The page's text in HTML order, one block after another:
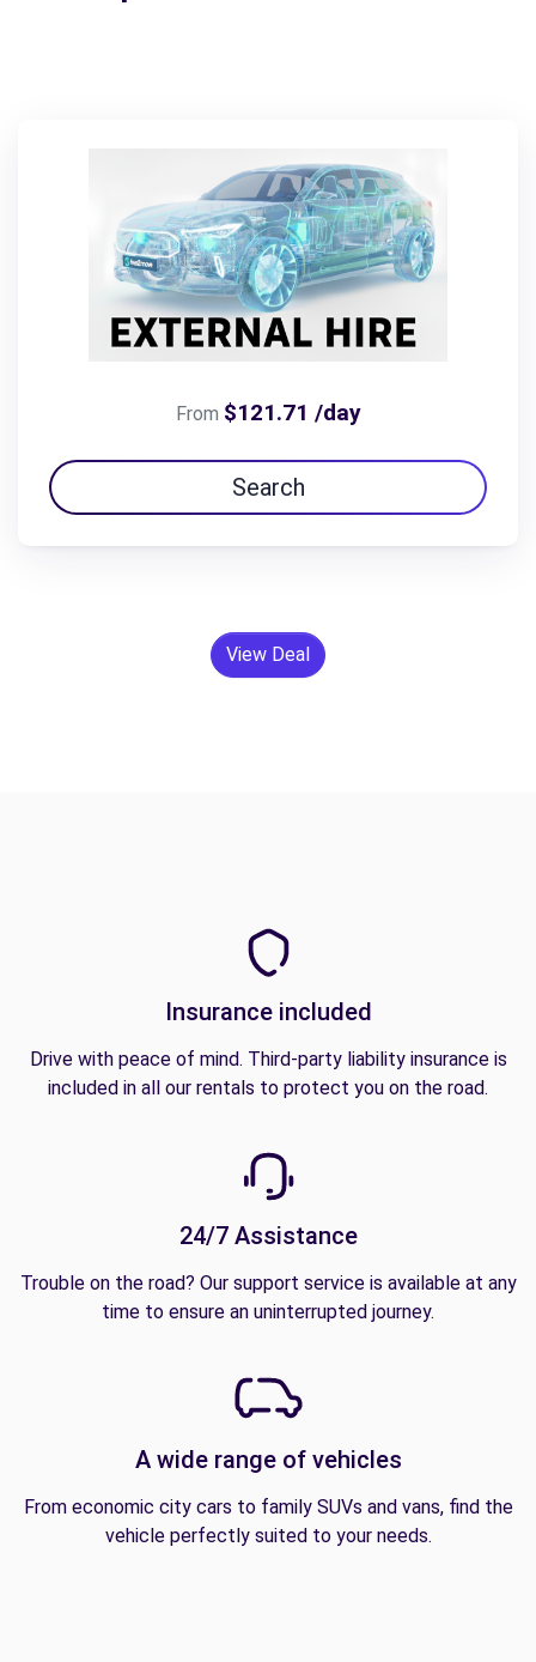
From $121.71 /day
Search
View Deal
Insurance included
Drive with peace of mind. Third-party liability insurance is
included in all our rentals to protect you on the road.
24/7 Assistance
Trouble on the road? Our support service is available at any
time to ensure an uninterrupted journey.
A wide range of vehicles
From economic city cars to family SUVs and vans, find the
vehicle perfectly suited to your needs.